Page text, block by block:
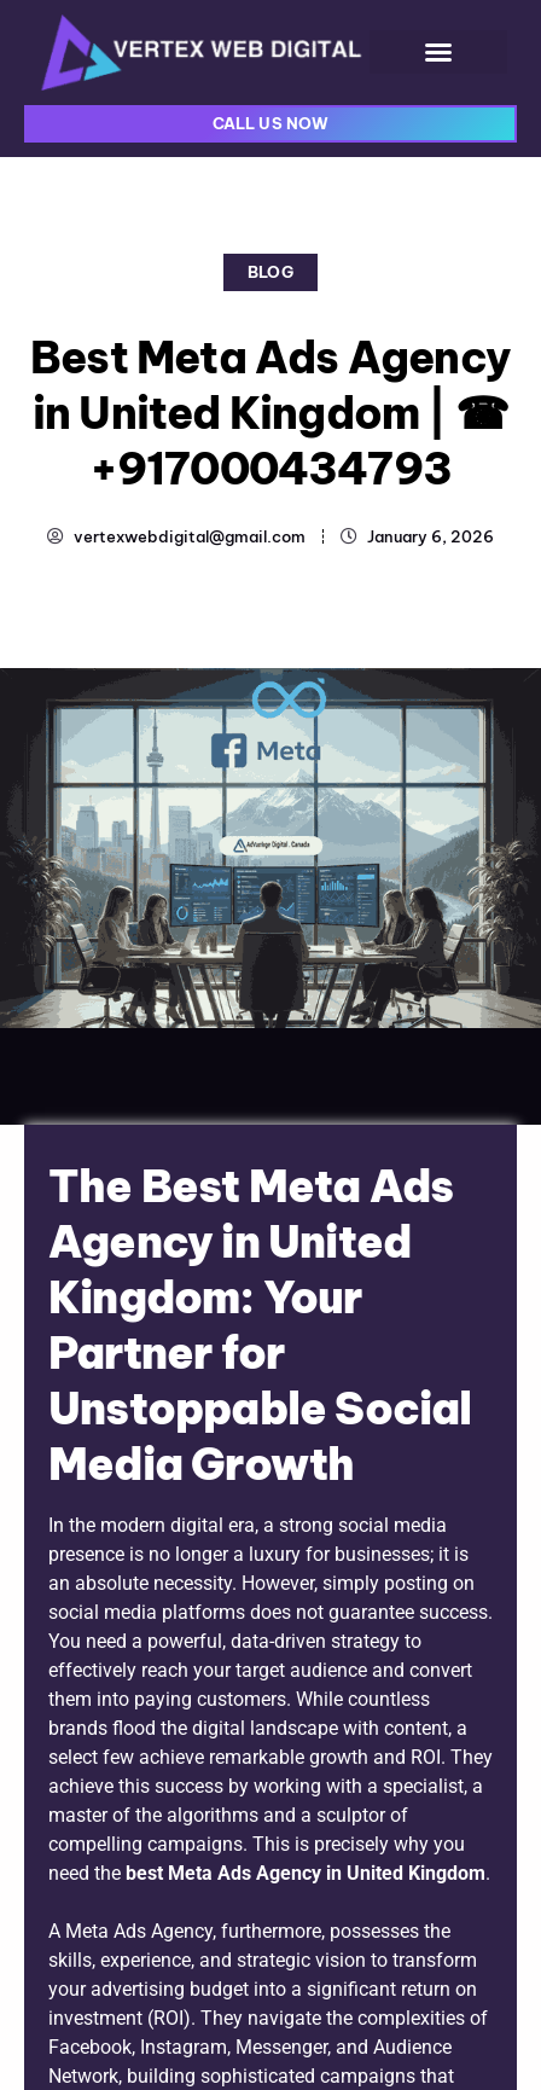
CALL US NOW
BLOG
Best Meta Ads Agency
in United Kingdom | ☎
+917000434793
vertexwebdigital@gmail.com January 6, 2026
The Best Meta Ads
Agency in United
Kingdom: Your
Partner for
Unstoppable Social
Media Growth
In the modern digital era, a strong social media
presence is no longer a luxury for businesses; it is
an absolute necessity. However, simply posting on
social media platforms does not guarantee success.
You need a powerful, data-driven strategy to
effectively reach your target audience and convert
them into paying customers. While countless
brands flood the digital landscape with content, a
select few achieve remarkable growth and ROI. They
achieve this success by working with a specialist, a
master of the algorithms and a sculptor of
compelling campaigns. This is precisely why you
need the best Meta Ads Agency in United Kingdom.
A Meta Ads Agency, furthermore, possesses the
skills, experience, and strategic vision to transform
your advertising budget into a significant return on
investment (ROI). They navigate the complexities of
Facebook, Instagram, Messenger, and Audience
Network, building sophisticated campaigns that